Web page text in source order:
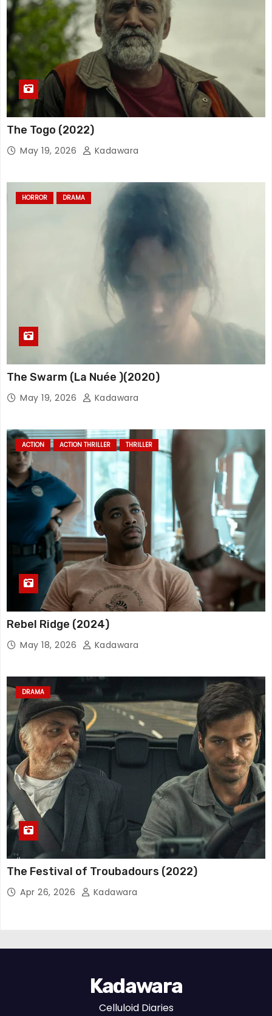
The Togo (2022)
May 19, 2026 Kadawara
HORROR DRAMA
The Swarm (La Nuée )(2020)
May 19, 2026 Kadawara
ACTION ACTION THRILLER THRILLER
Rebel Ridge (2024)
May 18, 2026 Kadawara
DRAMA
The Festival of Troubadours (2022)
Apr 26, 2026 Kadawara
Kadawara
Celluloid Diaries